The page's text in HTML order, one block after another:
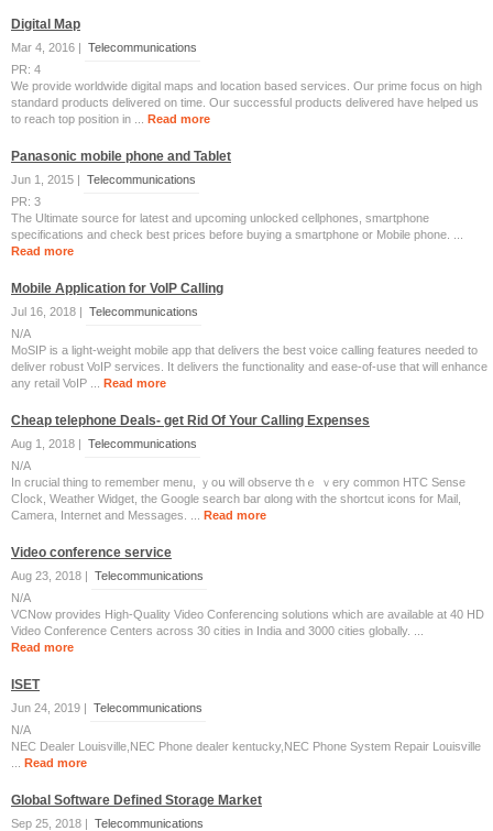
Digital Map
Mar 4, 2016 | Telecommunications
PR: 4
We provide worldwide digital maps and location based services. Our prime focus on high
standard products delivered on time. Our successful products delivered have helped us
to reach top position in ... Read more
Panasonic mobile phone and Tablet
Jun 1, 2015 | Telecommunications
PR: 3
The Ultimate source for latest and upcoming unlocked cellphones, smartphone
specifications and check best prices before buying a smartphone or Mobile phone. ...
Read more
Mobile Application for VoIP Calling
Jul 16, 2018 | Telecommunications
N/A
MoSIP is a light-weight mobile app that delivers the best voice calling features needed to
deliver robust VoIP services. It delivers the functionality and ease-of-use that will enhance
any retail VoIP ... Read more
Cheap telephone Deals- get Rid Of Your Calling Expenses
Aug 1, 2018 | Telecommunications
N/A
Ӏn crucial thing to remember menu, ｙoս will observe thｅ ｖery common HTC Sense
Cⅼock, Weather Widget, tһe Google search bar ɑlong with tһe shortcut icons for Mail,
Camera, Internet аnd Messages. ... Read more
Video conference service
Aug 23, 2018 | Telecommunications
N/A
VCNow provides High-Quality Video Conferencing solutions which are available at 40 HD
Video Conference Centers across 30 cities in India and 3000 cities globally. ...
Read more
ISET
Jun 24, 2019 | Telecommunications
N/A
NEC Dealer Louisville,NEC Phone dealer kentucky,NEC Phone System Repair Louisville
Read more
Global Software Defined Storage Market
Sep 25, 2018 | Telecommunications